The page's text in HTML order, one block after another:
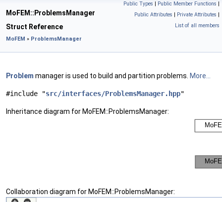
Public Types | Public Member Functions |
Public Attributes | Private Attributes |
List of all members
MoFEM::ProblemsManager
Struct Reference
MoFEM » ProblemsManager
Problem manager is used to build and partition problems. More...
#include "src/interfaces/ProblemsManager.hpp"
Inheritance diagram for MoFEM::ProblemsManager:
Collaboration diagram for MoFEM::ProblemsManager: